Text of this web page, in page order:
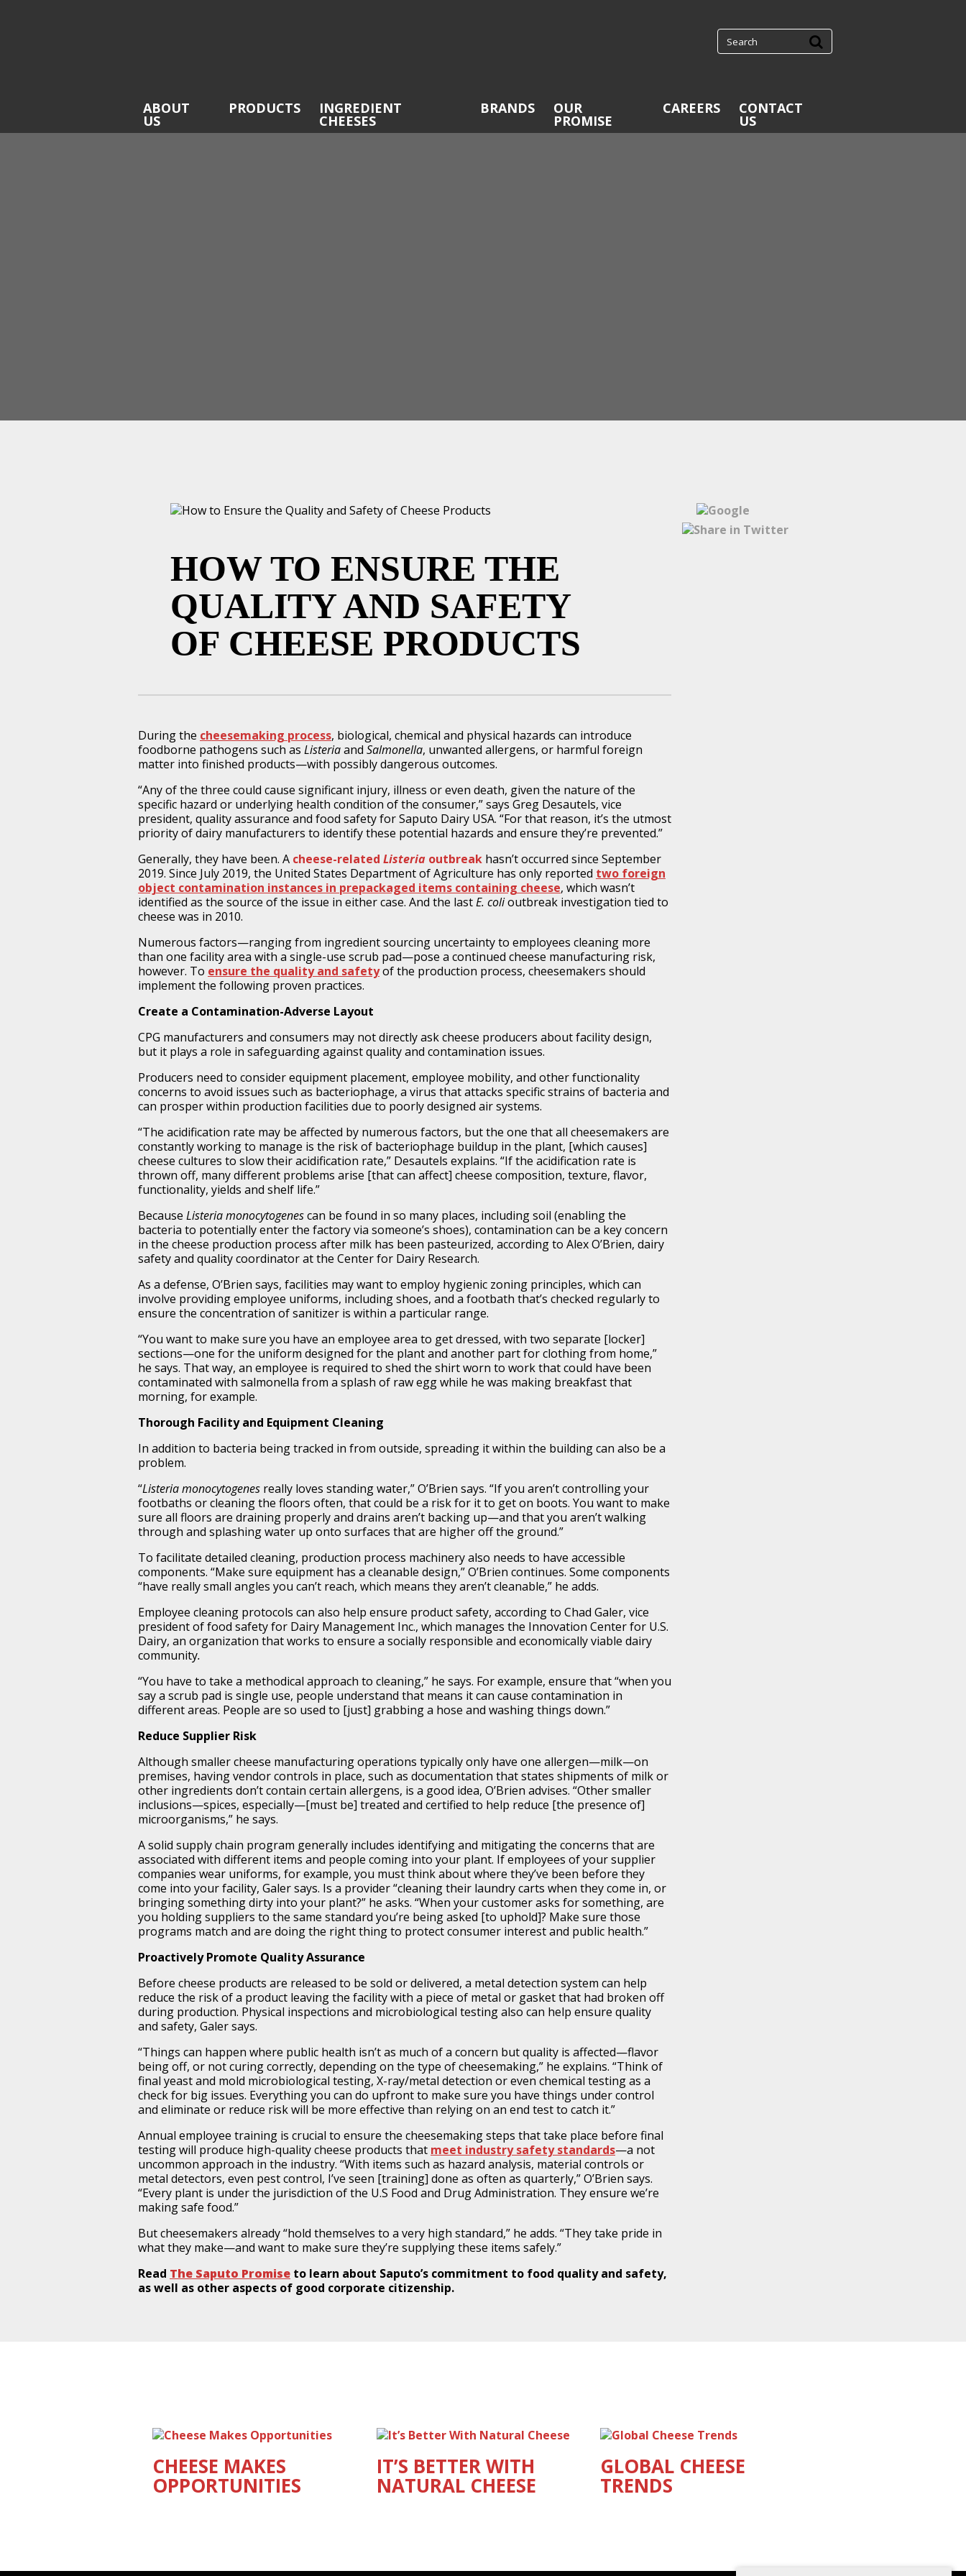
ABOUT
US
PRODUCTS INGREDIENT
CHEESES
BRANDS OUR
PROMISE
CAREERS CONTACT
US
HOW TO ENSURE THE
QUALITY AND SAFETY
OF CHEESE PRODUCTS
During the cheesemaking process, biological, chemical and physical hazards can introduce
foodborne pathogens such as Listeriaand Salmonella, unwanted allergens, or harmful foreign
matter into finished products—with possibly dangerous outcomes.
“Any of the three could cause significant injury, illness or even death, given the nature of the
specific hazard or underlying health condition of the consumer,” says Greg Desautels, vice
president, quality assurance and food safety for Saputo Dairy USA. “For that reason, it’s the utmost
priority of dairy manufacturers to identify these potential hazards and ensure they’re prevented.”
Generally, they have been. A cheese-related Listeria outbreak hasn’t occurred since September
2019. Since July 2019, the United States Department of Agriculture has only reported two foreign
object contamination instances in prepackaged items containing cheese, which wasn’t
identified as the source of the issue in either case. And the lastE. colioutbreak investigation tied to
cheese was in 2010.
Numerous factors—ranging from ingredient sourcing uncertainty to employees cleaning more
than one facility area with a single-use scrub pad—pose a continued cheese manufacturing risk,
however. To ensure the quality and safetyof the production process, cheesemakers should
implement the following proven practices.
Create a Contamination-Adverse Layout
CPG manufacturers and consumers may not directly ask cheese producers about facility design,
but it plays a role in safeguarding against quality and contamination issues.
Producers need to consider equipment placement, employee mobility, and other functionality
concerns to avoid issues such as bacteriophage, a virus that attacks specific strains of bacteria and
can prosper within production facilities due to poorly designed air systems.
“The acidification rate may be affected by numerous factors, but the one that all cheesemakers are
constantly working to manage is the risk of bacteriophage buildup in the plant, [which causes]
cheese cultures to slow their acidification rate,” Desautels explains. “If the acidification rate is
thrown off, many different problems arise [that can affect] cheese composition, texture, flavor,
functionality, yields and shelf life.”
Because Listeria monocytogenescan be found in so many places, including soil (enabling the
bacteria to potentially enter the factory via someone’s shoes), contamination can be a key concern
in the cheese production process after milk has been pasteurized, according to Alex O’Brien, dairy
safety and quality coordinator at the Center for Dairy Research.
As a defense, O’Brien says, facilities may want to employ hygienic zoning principles, which can
involve providing employee uniforms, including shoes, and a footbath that’s checked regularly to
ensure the concentration of sanitizer is within a particular range.
“You want to make sure you have an employee area to get dressed, with two separate [locker]
sections—one for the uniform designed for the plant and another part for clothing from home,”
he says. That way, an employee is required to shed the shirt worn to work that could have been
contaminated with salmonella from a splash of raw egg while he was making breakfast that
morning, for example.
Thorough Facility and Equipment Cleaning
In addition to bacteria being tracked in from outside, spreading it within the building can also be a
problem.
“Listeria monocytogenes really loves standing water,” O’Brien says. “If you aren’t controlling your
footbaths or cleaning the floors often, that could be a risk for it to get on boots. You want to make
sure all floors are draining properly and drains aren’t backing up—and that you aren’t walking
through and splashing water up onto surfaces that are higher off the ground.”
To facilitate detailed cleaning, production process machinery also needs to have accessible
components. “Make sure equipment has a cleanable design,” O’Brien continues. Some components
“have really small angles you can’t reach, which means they aren’t cleanable,” he adds.
Employee cleaning protocols can also help ensure product safety, according to Chad Galer, vice
president of food safety for Dairy Management Inc., which manages the Innovation Center for U.S.
Dairy, an organization that works to ensure a socially responsible and economically viable dairy
community.
“You have to take a methodical approach to cleaning,” he says. For example, ensure that “when you
say a scrub pad is single use, people understand that means it can cause contamination in
different areas. People are so used to [just] grabbing a hose and washing things down.”
Reduce Supplier Risk
Although smaller cheese manufacturing operations typically only have one allergen—milk—on
premises, having vendor controls in place, such as documentation that states shipments of milk or
other ingredients don’t contain certain allergens, is a good idea, O’Brien advises. “Other smaller
inclusions—spices, especially—[must be] treated and certified to help reduce [the presence of]
microorganisms,” he says.
A solid supply chain program generally includes identifying and mitigating the concerns that are
associated with different items and people coming into your plant. If employees of your supplier
companies wear uniforms, for example, you must think about where they’ve been before they
come into your facility, Galer says. Is a provider “cleaning their laundry carts when they come in, or
bringing something dirty into your plant?” he asks. “When your customer asks for something, are
you holding suppliers to the same standard you’re being asked [to uphold]? Make sure those
programs match and are doing the right thing to protect consumer interest and public health.”
Proactively Promote Quality Assurance
Before cheese products are released to be sold or delivered, a metal detection system can help
reduce the risk of a product leaving the facility with a piece of metal or gasket that had broken off
during production. Physical inspections and microbiological testing also can help ensure quality
and safety, Galer says.
“Things can happen where public health isn’t as much of a concern but quality is affected—flavor
being off, or not curing correctly, depending on the type of cheesemaking,” he explains. “Think of
final yeast and mold microbiological testing, X-ray/metal detection or even chemical testing as a
check for big issues. Everything you can do upfront to make sure you have things under control
and eliminate or reduce risk will be more effective than relying on an end test to catch it.”
Annual employee training is crucial to ensure the cheesemaking steps that take place before final
testing will produce high-quality cheese products that meet industry safety standards—a not
uncommon approach in the industry. “With items such as hazard analysis, material controls or
metal detectors, even pest control, I’ve seen [training] done as often as quarterly,” O’Brien says.
“Every plant is under the jurisdiction of the U.S Food and Drug Administration. They ensure we’re
making safe food.”
But cheesemakers already “hold themselves to a very high standard,” he adds. “They take pride in
what they make—and want to make sure they’re supplying these items safely.”
Read The Saputo Promise to learn about Saputo’s commitment to food quality and safety,
as well as other aspects of good corporate citizenship.
CHEESE MAKES
OPPORTUNITIES
IT’S BETTER WITH
NATURAL CHEESE
GLOBAL CHEESE
TRENDS